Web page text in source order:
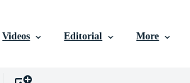
Videos Editorial More